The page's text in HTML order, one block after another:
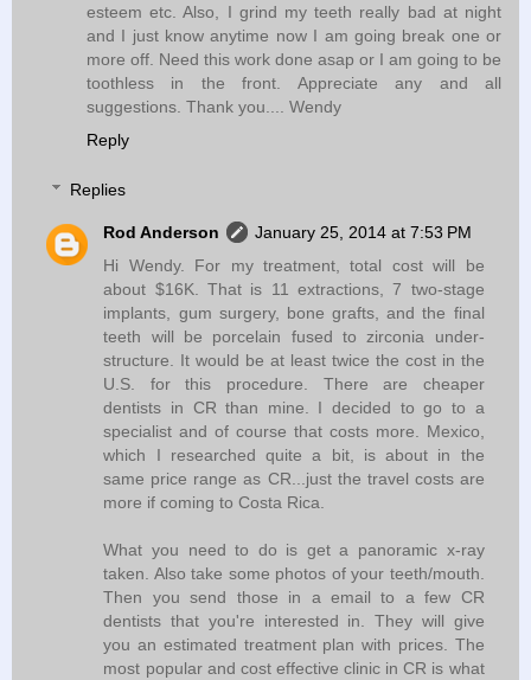
esteem etc. Also, I grind my teeth really bad at night
and I just know anytime now I am going break one or
more off. Need this work done asap or I am going to be
toothless in the front. Appreciate any and all
suggestions. Thank you.... Wendy
Reply
Replies
Rod Anderson
January 25, 2014 at 7:53 PM
Hi Wendy. For my treatment, total cost will be
about $16K. That is 11 extractions, 7 two-stage
implants, gum surgery, bone grafts, and the final
teeth will be porcelain fused to zirconia under-
structure. It would be at least twice the cost in the
U.S. for this procedure. There are cheaper
dentists in CR than mine. I decided to go to a
specialist and of course that costs more. Mexico,
which I researched quite a bit, is about in the
same price range as CR...just the travel costs are
more if coming to Costa Rica.
What you need to do is get a panoramic x-ray
taken. Also take some photos of your teeth/mouth.
Then you send those in a email to a few CR
dentists that you're interested in. They will give
you an estimated treatment plan with prices. The
most popular and cost effective clinic in CR is what